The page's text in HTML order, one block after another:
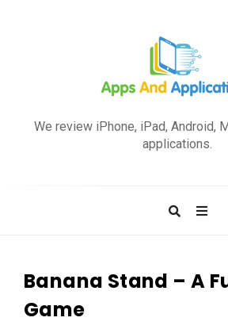
A
p
p
We review iPhone, iPad, Android,
applications.
Banana Stand – A
Game